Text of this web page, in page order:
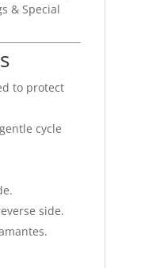
& Special
to protect
cycle
side.